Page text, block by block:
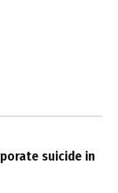
suicide in